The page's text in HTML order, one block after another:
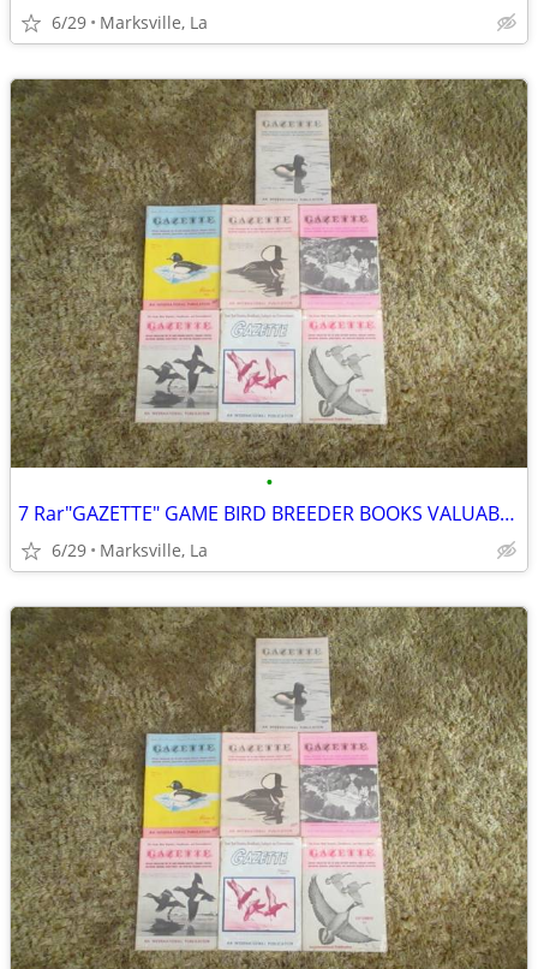
6/29 Marksville, La
•
7 Rar"GAZETTE" GAME BIRD BREEDER BOOKS VALUABLE INFORMATION& PICTURES
6/29 Marksville, La